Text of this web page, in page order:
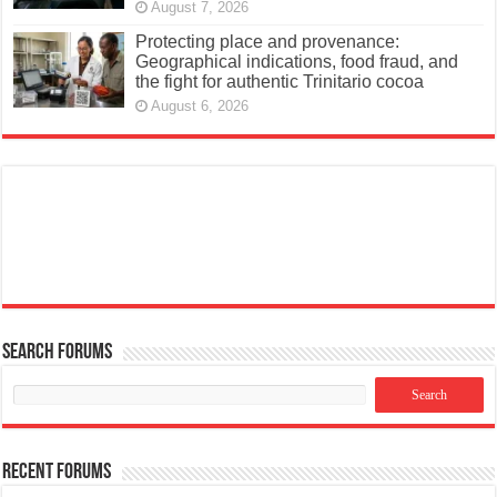
August 7, 2026
Protecting place and provenance:
Geographical indications, food fraud, and
the fight for authentic Trinitario cocoa
August 6, 2026
Search Forums
Recent Forums